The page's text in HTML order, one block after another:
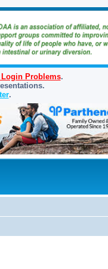
Problems.
.